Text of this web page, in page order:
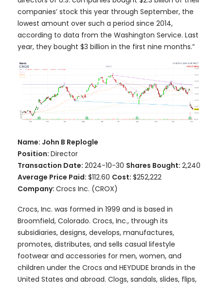
companies’ stock this year through September, the
lowest amount over such a period since 2014,
according to data from the Washington Service. Last
year, they bought $3 billion in the first nine months.”
Name: John B Replogle
Position: Director
Transaction Date: 2024-10-30 Shares Bought: 2,240
Average Price Paid: $112.60 Cost: $252,222
Company: Crocs Inc. (CROX)
Crocs, Inc. was formed in 1999 and is based in
Broomfield, Colorado. Crocs, Inc., through its
subsidiaries, designs, develops, manufactures,
promotes, distributes, and sells casual lifestyle
footwear and accessories for men, women, and
children under the Crocs and HEYDUDE brands in the
United States and abroad. Clogs, sandals, slides, flips,